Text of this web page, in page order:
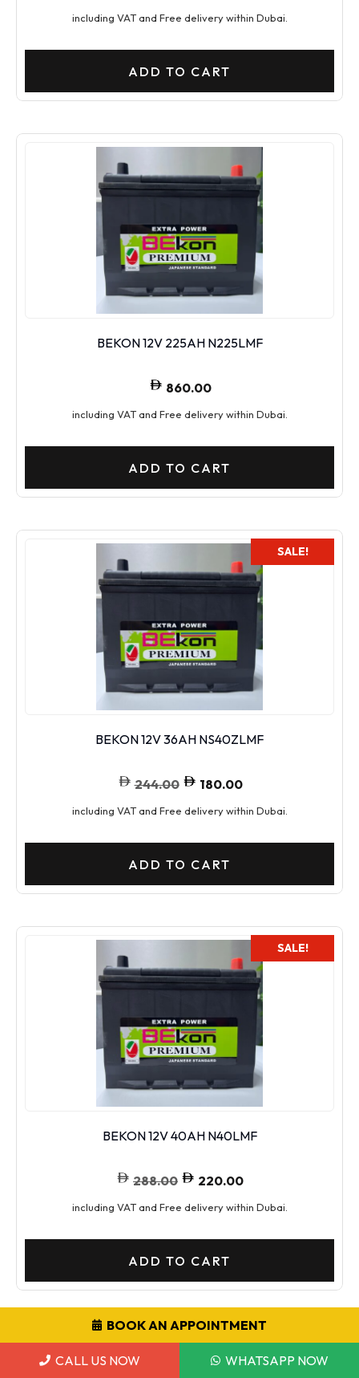
including VAT and Free delivery within Dubai.
ADD TO CART
BEKON 12V 225AH N225LMF
860.00
including VAT and Free delivery within Dubai.
ADD TO CART
SALE!
BEKON 12V 36AH NS40ZLMF
244.00 180.00
including VAT and Free delivery within Dubai.
ADD TO CART
SALE!
BEKON 12V 40AH N40LMF
288.00 220.00
including VAT and Free delivery within Dubai.
ADD TO CART
SALE!
BOOK AN APPOINTMENT
CALL US NOW WHATSAPP NOW